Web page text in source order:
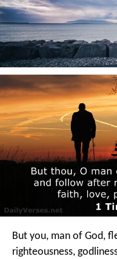
But you, man of God,
righteousness,